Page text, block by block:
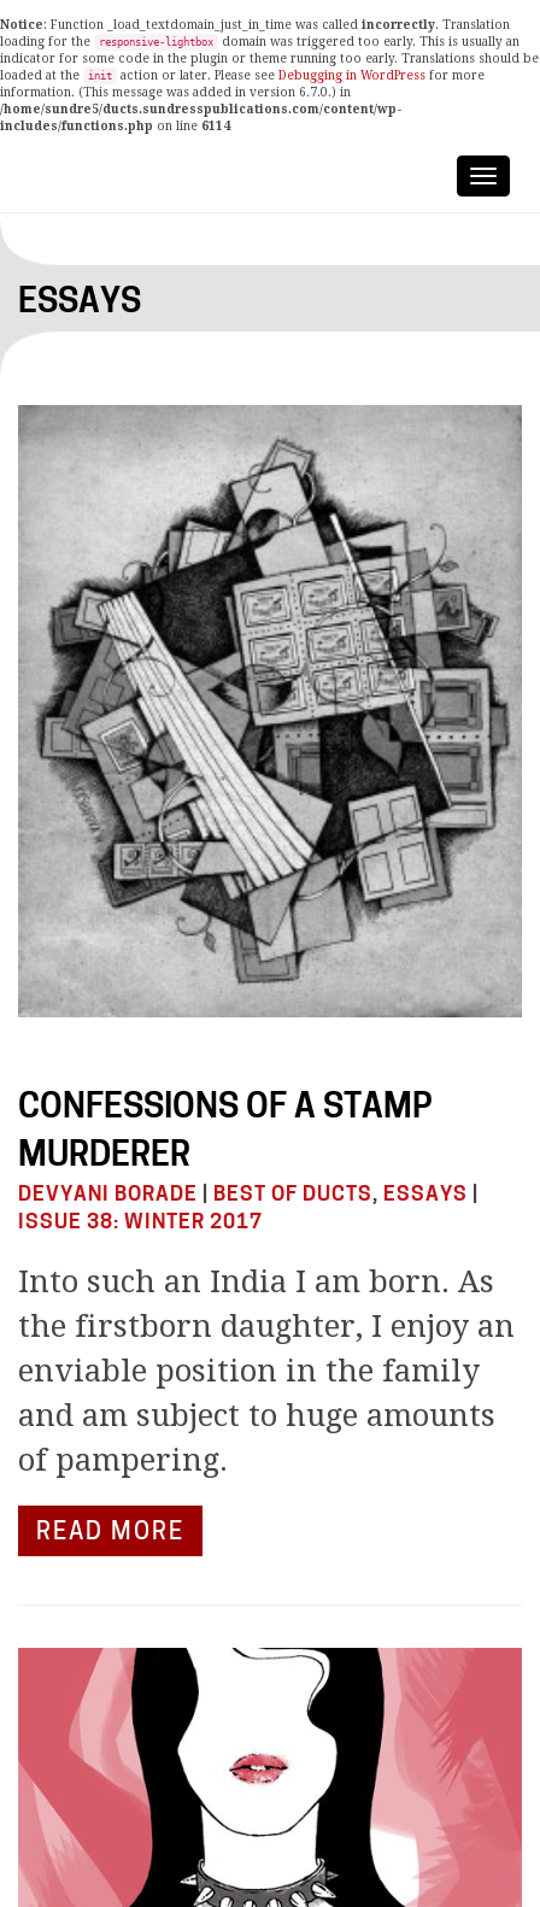
Notice: Function _load_textdomain_just_in_time was called incorrectly. Translation
loading for the
responsive-lightbox
domain was triggered too early. This is usually an
indicator for some code in the plugin or theme running too early. Translations should be
loaded at the
init action or later. Please see Debugging in WordPress for more
information. (This message was added in version 6.7.0.) in
/home/sundre5/ducts.sundresspublications.com/content/wp-
includes/functions.php on line 6114
ESSAYS
CONFESSIONS OF A STAMP
MURDERER
DEVYANI BORADE BEST OF DUCTS, ESSAYS
ISSUE 38: WINTER 2017
Into such an India I am born. As
the firstborn daughter, I enjoy an
enviable position in the family
and am subject to huge amounts
of pampering.
READ MORE